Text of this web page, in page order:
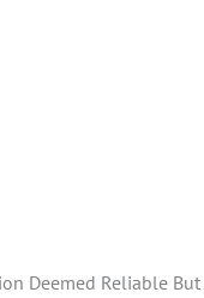
Deemed Reliable